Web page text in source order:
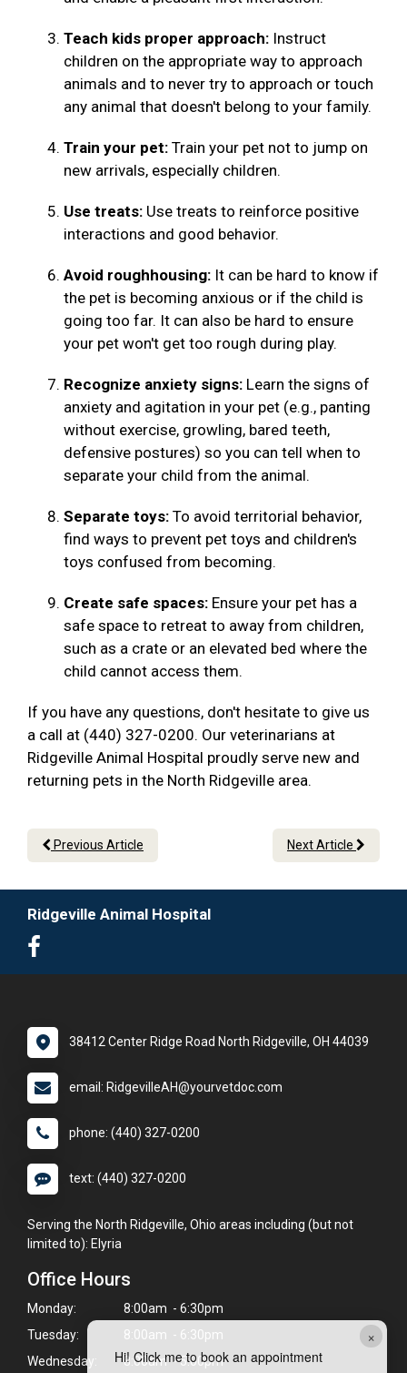
×
Hi! Click me to book an appointment
Teach kids proper approach: Instruct
children on the appropriate way to approach
animals and to never try to approach or touch
any animal that doesn't belong to your family.
Train your pet: Train your pet not to jump on
new arrivals, especially children.
Use treats: Use treats to reinforce positive
interactions and good behavior.
Avoid roughhousing: It can be hard to know if
the pet is becoming anxious or if the child is
going too far. It can also be hard to ensure
your pet won't get too rough during play.
Recognize anxiety signs: Learn the signs of
anxiety and agitation in your pet (e.g., panting
without exercise, growling, bared teeth,
defensive postures) so you can tell when to
separate your child from the animal.
Separate toys: To avoid territorial behavior,
find ways to prevent pet toys and children's
toys confused from becoming.
Create safe spaces: Ensure your pet has a
safe space to retreat to away from children,
such as a crate or an elevated bed where the
child cannot access them.
If you have any questions, don't hesitate to give us
a call at (440) 327-0200. Our veterinarians at
Ridgeville Animal Hospital proudly serve new and
returning pets in the North Ridgeville area.
Previous Article Next Article
Ridgeville Animal Hospital
38412 Center Ridge Road North Ridgeville, OH 44039
email: RidgevilleAH@yourvetdoc.com
phone: (440) 327-0200
text: (440) 327-0200
Serving the North Ridgeville, Ohio areas including (but not
limited to): Elyria
Office Hours
Monday:
8:00am - 6:30pm
Tuesday:
8:00am - 6:30pm
Wednesday:
8:00am - 5:00pm